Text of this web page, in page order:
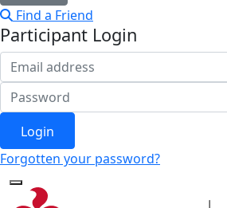
Find a Friend
Participant Login
Login
Forgotten your password?